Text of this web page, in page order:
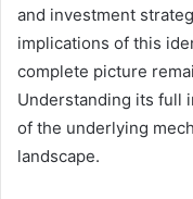
and investment
implications of this
complete picture
Understanding its full
of the underlying
landscape.